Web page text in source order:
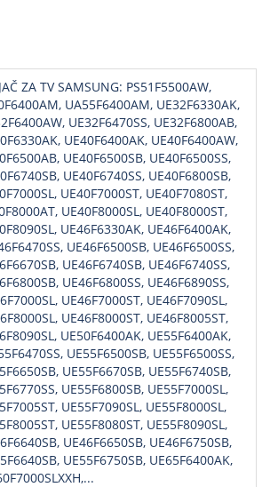
ZA TV SAMSUNG: PS51F5500AW,
UA55F6400AM, UE32F6330AK,
UE32F6470SS, UE32F6800AB,
UE40F6400AK, UE40F6400AW,
UE40F6500SB, UE40F6500SS,
UE40F6740SS, UE40F6800SB,
UE40F7000ST, UE40F7080ST,
UE40F8000SL, UE40F8000ST,
UE46F6330AK, UE46F6400AK,
UE46F6500SB, UE46F6500SS,
UE46F6740SB, UE46F6740SS,
UE46F6800SS, UE46F6890SS,
UE46F7000ST, UE46F7090SL,
UE46F8000ST, UE46F8005ST,
UE50F6400AK, UE55F6400AK,
UE55F6500SB, UE55F6500SS,
UE55F6670SB, UE55F6740SB,
UE55F6800SB, UE55F7000SL,
UE55F7090SL, UE55F8000SL,
UE55F8080ST, UE55F8090SL,
UE46F6650SB, UE46F6750SB,
UE55F6750SB, UE65F6400AK,